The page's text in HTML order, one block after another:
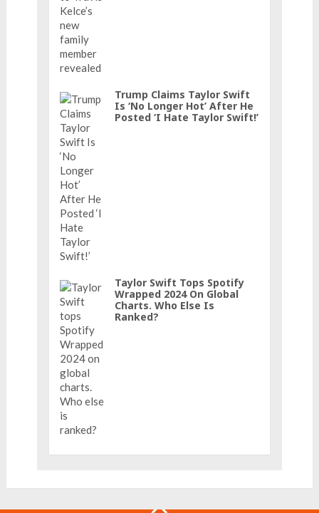
Trump Claims Taylor Swift
Is ‘No Longer Hot’ After He
Posted ‘I Hate Taylor Swift!’
Taylor Swift Tops Spotify
Wrapped 2024 On Global
Charts. Who Else Is
Ranked?